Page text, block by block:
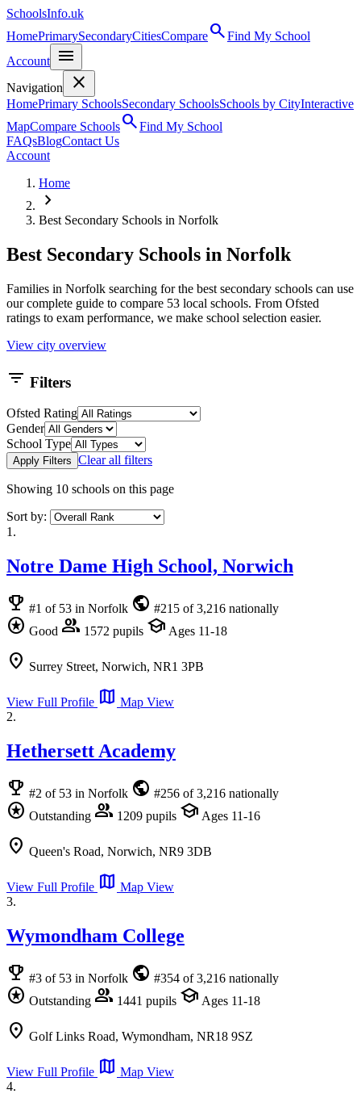
SchoolsInfo.uk
HomePrimarySecondaryCitiesComparesearchFind My School
Account
menu
Navigation close
HomePrimary SchoolsSecondary SchoolsSchools by CityInteractive
MapCompare SchoolssearchFind My School
FAQsBlogContact Us
Account
Home
chevron_right
Best Secondary Schools in Norfolk
Best Secondary Schools in Norfolk
Families in Norfolk searching for the best secondary schools can use
our complete guide to compare 53 local schools. From Ofsted
ratings to exam performance, we make school selection easier.
View city overview
filter_list Filters
Ofsted Rating
Gender
School Type
Apply Filters Clear all filters
Showing 10 schools on this page
Sort by:
1.
Notre Dame High School, Norwich
emoji_events #1 of 53 in Norfolk public #215 of 3,216 nationally
stars Good group 1572 pupils school Ages 11-18
location_on Surrey Street, Norwich, NR1 3PB
View Full Profile map Map View
2.
Hethersett Academy
emoji_events #2 of 53 in Norfolk public #256 of 3,216 nationally
stars Outstanding group 1209 pupils school Ages 11-16
location_on Queen's Road, Norwich, NR9 3DB
View Full Profile map Map View
3.
Wymondham College
emoji_events #3 of 53 in Norfolk public #354 of 3,216 nationally
stars Outstanding group 1441 pupils school Ages 11-18
location_on Golf Links Road, Wymondham, NR18 9SZ
View Full Profile map Map View
4.